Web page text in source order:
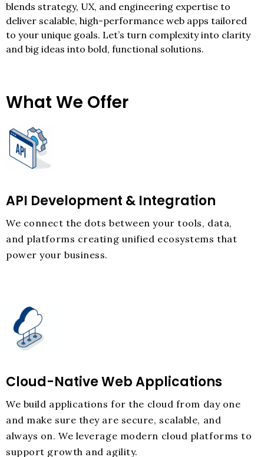
blends strategy, UX, and engineering expertise to
deliver scalable, high-performance web apps tailored
to your unique goals. Let’s turn complexity into clarity
and big ideas into bold, functional solutions.
What We Offer
API Development & Integration
We connect the dots between your tools, data,
and platforms creating unified ecosystems that
power your business.
Cloud-Native Web Applications
We build applications for the cloud from day one
and make sure they are secure, scalable, and
always on. We leverage modern cloud platforms to
support growth and agility.